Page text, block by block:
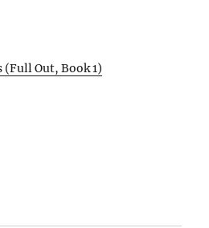
(Full Out, Book 1)